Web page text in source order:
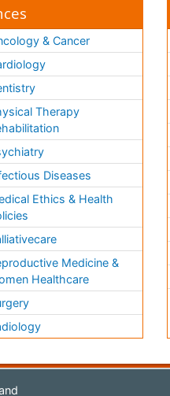
& Cancer
Therapy
Diseases
Ethics & Health
Medicine &
Healthcare